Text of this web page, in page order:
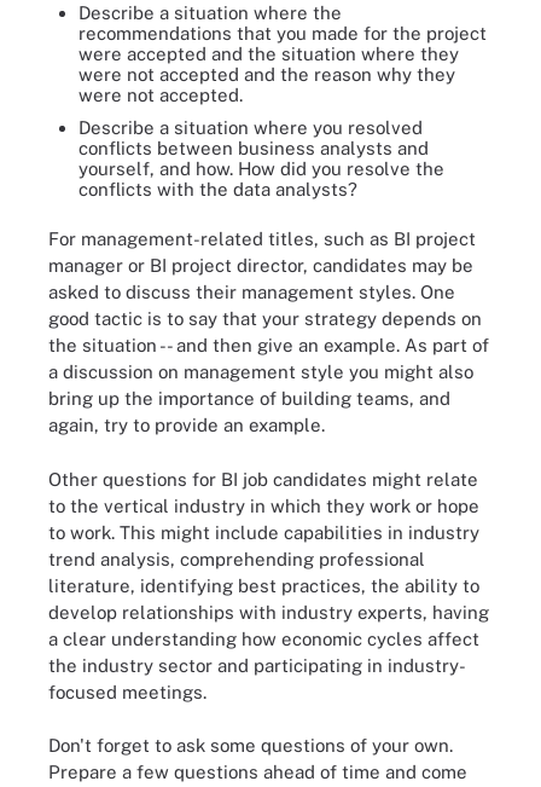
Describe a situation where the
recommendations that you made for the project
were accepted and the situation where they
were not accepted and the reason why they
were not accepted.
Describe a situation where you resolved
conflicts between business analysts and
yourself, and how. How did you resolve the
conflicts with the data analysts?
For management-related titles, such as BI project
manager or BI project director, candidates may be
asked to discuss their management styles. One
good tactic is to say that your strategy depends on
the situation -- and then give an example. As part of
a discussion on management style you might also
bring up the importance of building teams, and
again, try to provide an example.
Other questions for BI job candidates might relate
to the vertical industry in which they work or hope
to work. This might include capabilities in industry
trend analysis, comprehending professional
literature, identifying best practices, the ability to
develop relationships with industry experts, having
a clear understanding how economic cycles affect
the industry sector and participating in industry-
focused meetings.
Don't forget to ask some questions of your own.
Prepare a few questions ahead of time and come